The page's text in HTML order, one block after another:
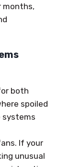
months,
both
spoiled
systems
If your
unusual